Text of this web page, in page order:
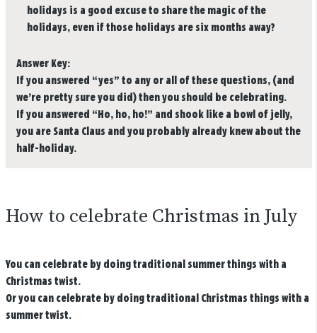
holidays is a good excuse to share the magic of the
holidays, even if those holidays are six months away?
Answer Key:
If you answered “yes” to any or all of these questions, (and
we’re pretty sure you did) then you should be celebrating.
If you answered “Ho, ho, ho!” and shook like a bowl of jelly,
you are Santa Claus and you probably already knew about the
half-holiday.
How to celebrate Christmas in July
You can celebrate by doing traditional summer things with a
Christmas twist.
Or you can celebrate by doing traditional Christmas things with a
summer twist.